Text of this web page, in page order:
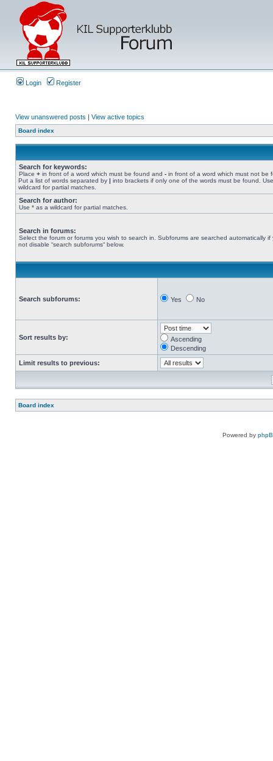
Login Register
View unanswered posts | View active topics
Board index
Search for keywords:
Place + in front of a word which must be found and - in front of a word which must not be
Put a list of words separated by | into brackets if only one of the words must be found.
wildcard for partial matches.
Search for author:
Use * as a wildcard for partial matches.
Search in forums:
Select the forum or forums you wish to search in. Subforums are searched automatically if
not disable “search subforums“ below.
Search subforums: Yes No
Sort results by:
Ascending
Descending
Limit results to previous:
Board index
Powered by